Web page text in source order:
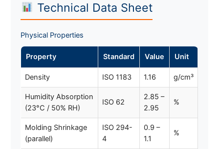
Technical Data Sheet
Physical Properties
Property Standard Value Unit
Density ISO 1183 1.16 g/cm³
Humidity Absorption
(23°C / 50% RH)
ISO 62
2.85 –
2.95
%
Molding Shrinkage
(parallel)
ISO 294-
4
0.9 –
1.1
%